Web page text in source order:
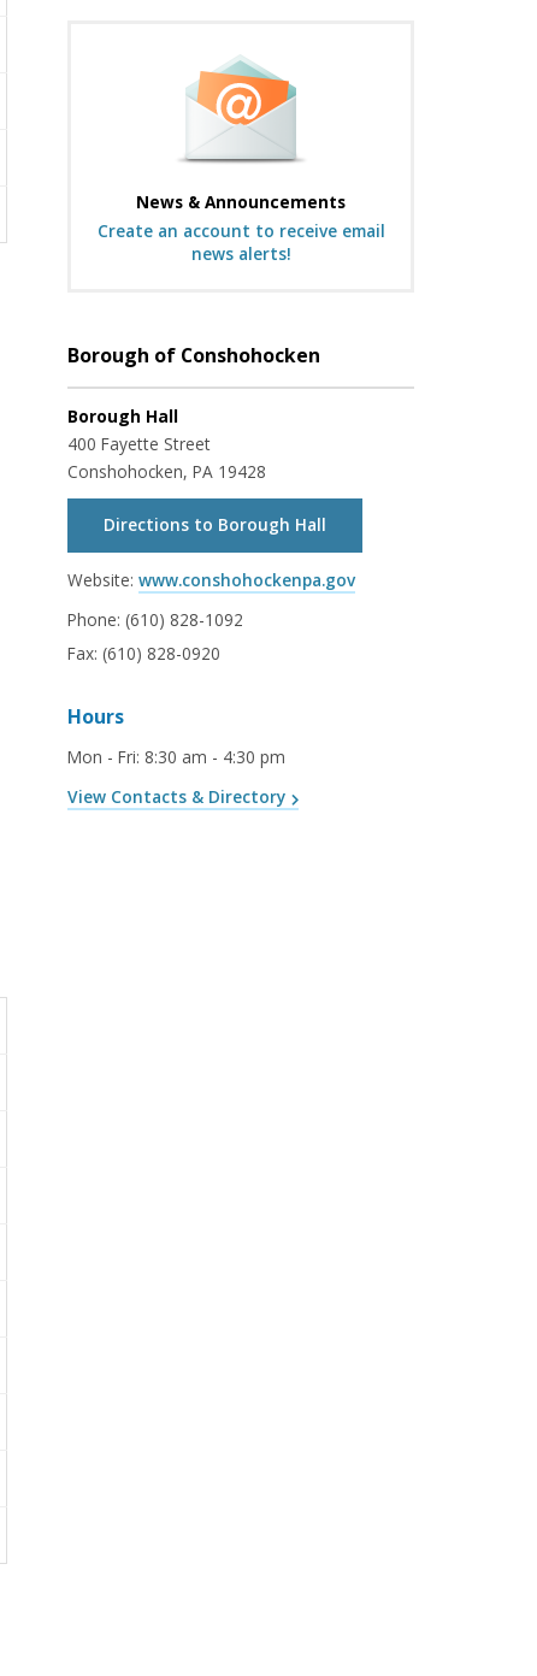
News & Announcements
Create an account to receive email
news alerts!
Borough of Conshohocken
Borough Hall
400 Fayette Street
Conshohocken, PA 19428
Directions to Borough Hall
Website: www.conshohockenpa.gov
Phone: (610) 828-1092
Fax: (610) 828-0920
Hours
Mon - Fri: 8:30 am - 4:30 pm
View Contacts & Directory